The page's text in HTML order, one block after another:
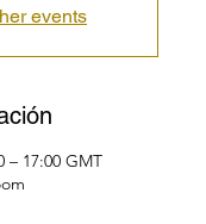
events
– 17:00 GMT